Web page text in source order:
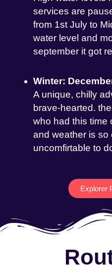
services are
from 1st July to
water level and
september it got
Winter:
A unique, chilly
brave-hearted.
who had this time
and weather is so
uncomfirtable to
Explorer